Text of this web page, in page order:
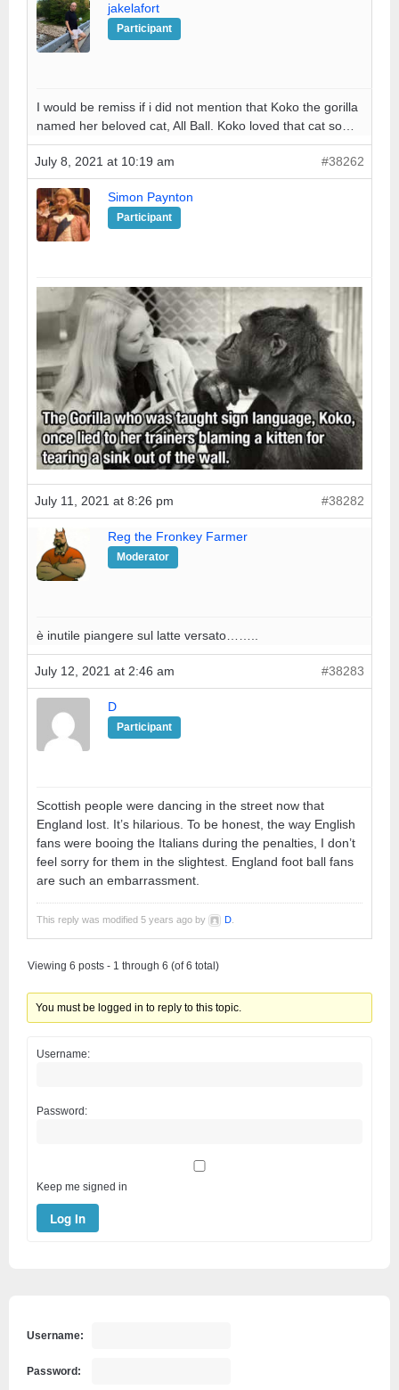
jakelafort
Participant
I would be remiss if i did not mention that Koko the gorilla
named her beloved cat, All Ball. Koko loved that cat so…
July 8, 2021 at 10:19 am #38262
Simon Paynton
Participant
July 11, 2021 at 8:26 pm #38282
Reg the Fronkey Farmer
Moderator
è inutile piangere sul latte versato……..
July 12, 2021 at 2:46 am #38283
D
Participant
Scottish people were dancing in the street now that
England lost. It’s hilarious. To be honest, the way English
fans were booing the Italians during the penalties, I don’t
feel sorry for them in the slightest. England foot ball fans
are such an embarrassment.
This reply was modified 5 years ago by D
Viewing 6 posts - 1 through 6 (of 6 total)
You must be logged in to reply to this topic.
Username:
Password:
Keep me signed in
Log In
Username:
Password: